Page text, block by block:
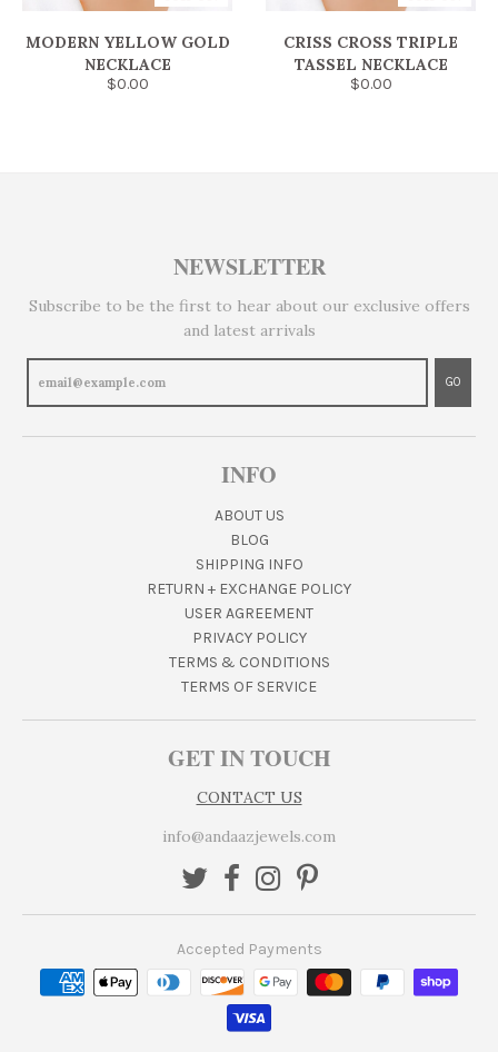
MODERN YELLOW GOLD
NECKLACE
$0.00
CRISS CROSS TRIPLE
TASSEL NECKLACE
$0.00
NEWSLETTER
Subscribe to be the first to hear about our exclusive offers
and latest arrivals
GO
INFO
ABOUT US
BLOG
SHIPPING INFO
RETURN + EXCHANGE POLICY
USER AGREEMENT
PRIVACY POLICY
TERMS & CONDITIONS
TERMS OF SERVICE
GET IN TOUCH
CONTACT US
info@andaazjewels.com
Accepted Payments